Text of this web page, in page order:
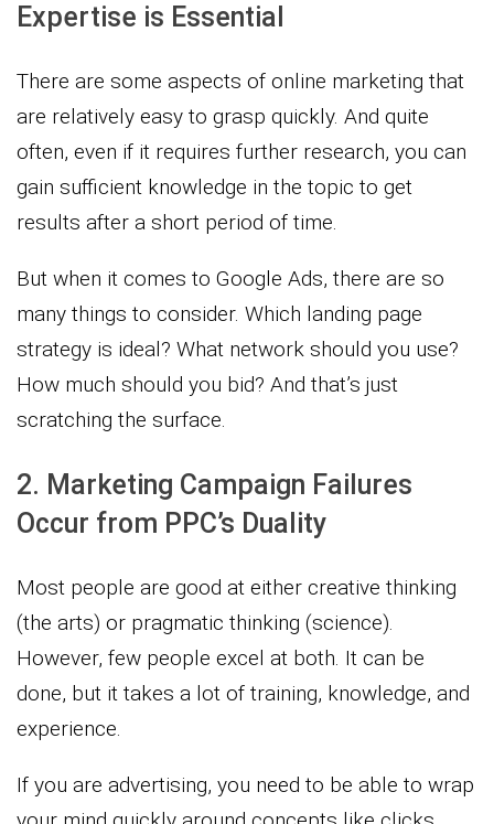
Expertise is Essential
There are some aspects of online marketing that
are relatively easy to grasp quickly. And quite
often, even if it requires further research, you can
gain sufficient knowledge in the topic to get
results after a short period of time.
But when it comes to Google Ads, there are so
many things to consider. Which landing page
strategy is ideal? What network should you use?
How much should you bid? And that’s just
scratching the surface.
2. Marketing Campaign Failures
Occur from PPC’s Duality
Most people are good at either creative thinking
(the arts) or pragmatic thinking (science).
However, few people excel at both. It can be
done, but it takes a lot of training, knowledge, and
experience.
If you are advertising, you need to be able to wrap